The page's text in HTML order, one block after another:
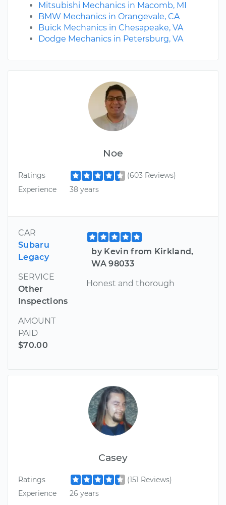
Noe
Ratings
(603 Reviews)
Experience
38 years
CAR
Subaru
Legacy
SERVICE
Other
Inspections
AMOUNT
PAID
$70.00
by Kevin from Kirkland,
WA 98033
Honest and thorough
Casey
Ratings
(151 Reviews)
Experience
26 years
Mitsubishi Mechanics in Macomb, MI
BMW Mechanics in Orangevale, CA
Buick Mechanics in Chesapeake, VA
Dodge Mechanics in Petersburg, VA